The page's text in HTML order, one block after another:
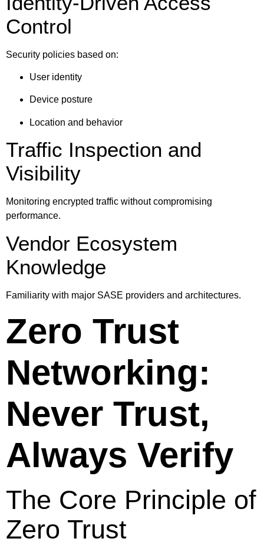
Control
Security policies based on:
User identity
Device posture
Location and behavior
Traffic Inspection and
Visibility
Monitoring encrypted traffic without compromising
performance.
Vendor Ecosystem
Knowledge
Familiarity with major SASE providers and architectures.
Zero Trust
Networking:
Never Trust,
Always Verify
The Core Principle of
Zero Trust